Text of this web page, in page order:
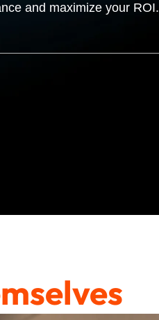
and maximize your ROI.